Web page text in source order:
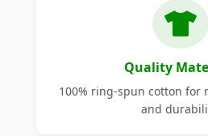
Quality
100% ring-spun cotton for
and